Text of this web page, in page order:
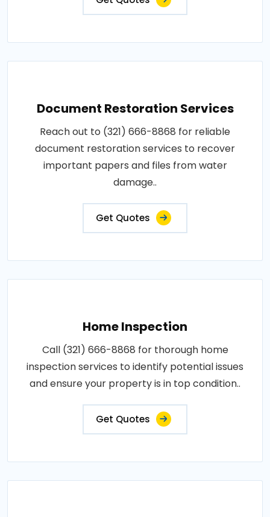
Document Restoration Services
Reach out to (321) 666-8868 for reliable
document restoration services to recover
important papers and files from water
damage..
Get Quotes
Home Inspection
Call (321) 666-8868 for thorough home
inspection services to identify potential issues
and ensure your property is in top condition..
Get Quotes